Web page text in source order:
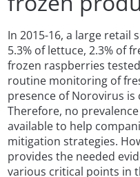
In 2015-16, a large retail
5.3% of lettuce, 2.3% of
frozen raspberries
routine monitoring of
presence of Norovirus
Therefore, no
available to help
mitigation strategies.
provides the needed
various critical points in